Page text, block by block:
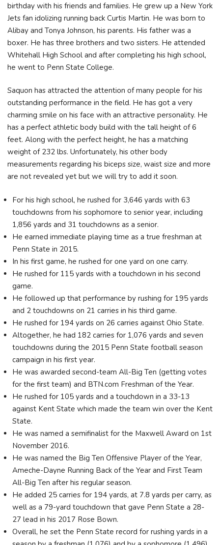
birthday with his friends and families. He grew up a New York
Jets fan idolizing running back Curtis Martin. He was born to
Alibay and Tonya Johnson, his parents. His father was a
boxer. He has three brothers and two sisters. He attended
Whitehall High School and after completing his high school,
he went to Penn State College.
Saquon has attracted the attention of many people for his
outstanding performance in the field. He has got a very
charming smile on his face with an attractive personality. He
has a perfect athletic body build with the tall height of 6
feet. Along with the perfect height, he has a matching
weight of 232 lbs. Unfortunately, his other body
measurements regarding his biceps size, waist size and more
are not revealed yet but we will try to add it soon.
For his high school, he rushed for 3,646 yards with 63
touchdowns from his sophomore to senior year, including
1,856 yards and 31 touchdowns as a senior.
He earned immediate playing time as a true freshman at
Penn State in 2015.
In his first game, he rushed for one yard on one carry.
He rushed for 115 yards with a touchdown in his second
game.
He followed up that performance by rushing for 195 yards
and 2 touchdowns on 21 carries in his third game.
He rushed for 194 yards on 26 carries against Ohio State.
Altogether, he had 182 carries for 1,076 yards and seven
touchdowns during the 2015 Penn State football season
campaign in his first year.
He was awarded second-team All-Big Ten (getting votes
for the first team) and BTN.com Freshman of the Year.
He rushed for 105 yards and a touchdown in a 33-13
against Kent State which made the team win over the Kent
State.
He was named a semifinalist for the Maxwell Award on 1st
November 2016.
He was named the Big Ten Offensive Player of the Year,
Ameche-Dayne Running Back of the Year and First Team
All-Big Ten after his regular season.
He added 25 carries for 194 yards, at 7.8 yards per carry, as
well as a 79-yard touchdown that gave Penn State a 28-
27 lead in his 2017 Rose Bown.
Overall, he set the Penn State record for rushing yards in a